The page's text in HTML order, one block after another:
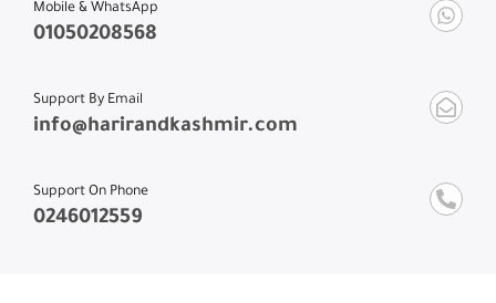
Mobile & WhatsApp
01050208568
Support By Email
info@harirandkashmir.com
Support On Phone
0246012559